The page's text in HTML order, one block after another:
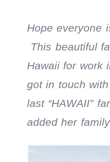
Hope everyone
This beautiful
Hawaii for work
got in touch
last “HAWAII”
added her